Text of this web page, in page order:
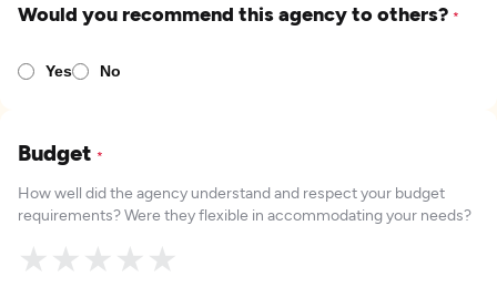
Would you recommend this agency to others? *
Yes No
Budget *
How well did the agency understand and respect your budget
requirements? Were they flexible in accommodating your needs?
★
★
★
★
★